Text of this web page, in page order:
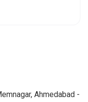
Canada.